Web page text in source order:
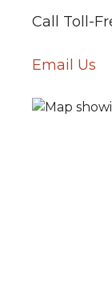
Call Toll-
Email Us